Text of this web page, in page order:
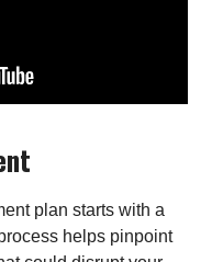
plan starts with a
helps pinpoint